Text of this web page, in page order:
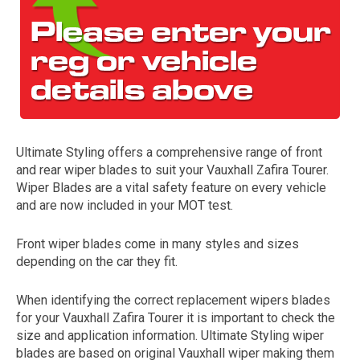
The first letter
represents the year the car was registered.
Ultimate Styling offers a comprehensive range of front
and rear wiper blades to suit your Vauxhall Zafira Tourer.
Wiper Blades are a vital safety feature on every vehicle
and are now included in your MOT test.
Front wiper blades come in many styles and sizes
depending on the car they fit.
When identifying the correct replacement wipers blades
for your Vauxhall Zafira Tourer it is important to check the
size and application information. Ultimate Styling wiper
blades are based on original Vauxhall wiper making them